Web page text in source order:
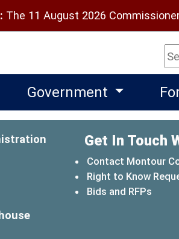
The 11 August 2026
Government
Get In Touch
Contact Montour
Right to Know
Bids and RFPs